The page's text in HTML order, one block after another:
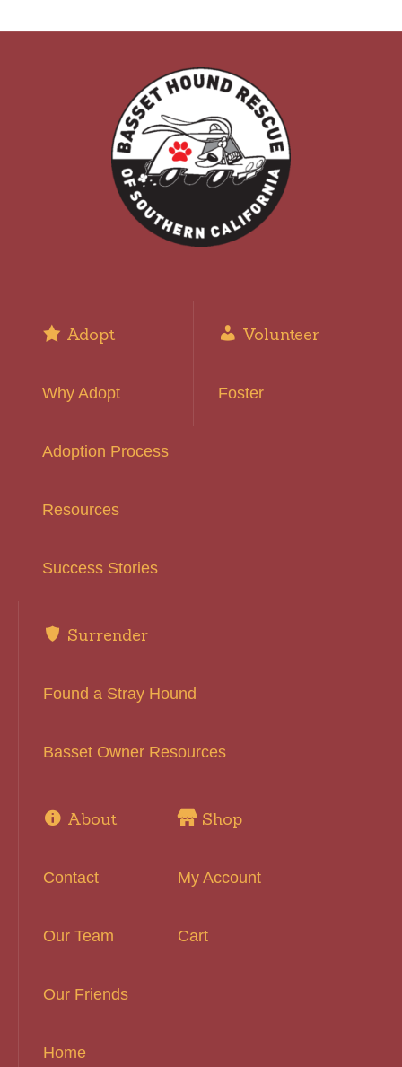
Adopt
Why Adopt
Adoption Process
Resources
Success Stories
Volunteer
Foster
Surrender
Found a Stray Hound
Basset Owner Resources
About
Contact
Our Team
Our Friends
Home
Shop
My Account
Cart